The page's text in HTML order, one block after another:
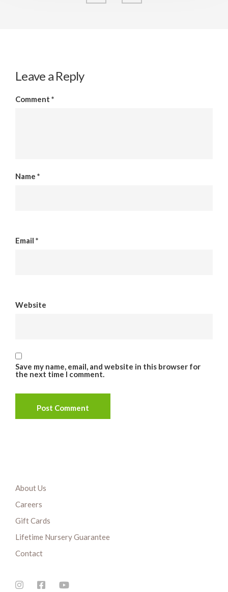
Leave a Reply
Comment *
Name *
Email *
Website
Save my name, email, and website in this browser for
the next time I comment.
About Us
Careers
Gift Cards
Lifetime Nursery Guarantee
Contact